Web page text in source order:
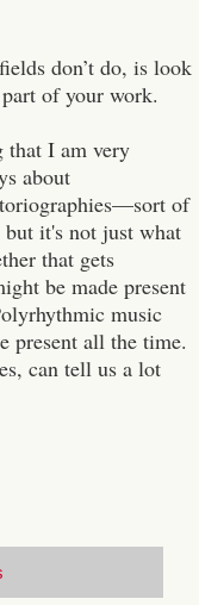
don’t do, is look
of your work.
I am very
about
of
it's not just what
that gets
be made present
music
present all the time.
can tell us a lot